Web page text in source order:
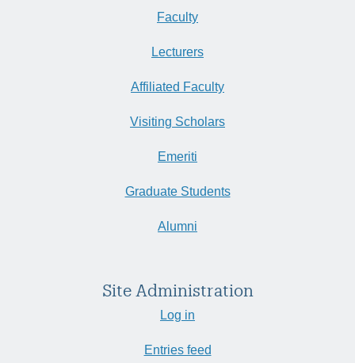
Faculty
Lecturers
Affiliated Faculty
Visiting Scholars
Emeriti
Graduate Students
Alumni
Site Administration
Log in
Entries feed